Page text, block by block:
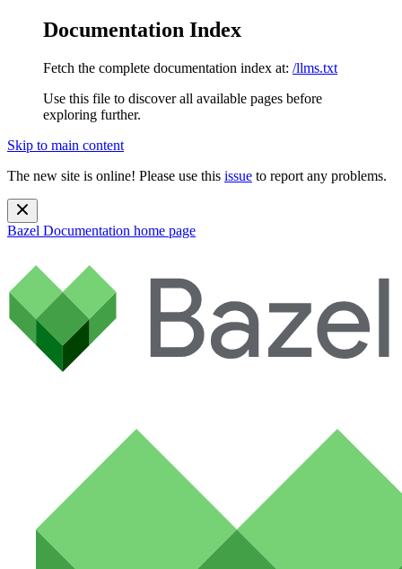
Documentation Index
Fetch the complete documentation index at: /llms.txt
Use this file to discover all available pages before
exploring further.
Skip to main content
The new site is online! Please use this issue to report any problems.
Bazel Documentation home page